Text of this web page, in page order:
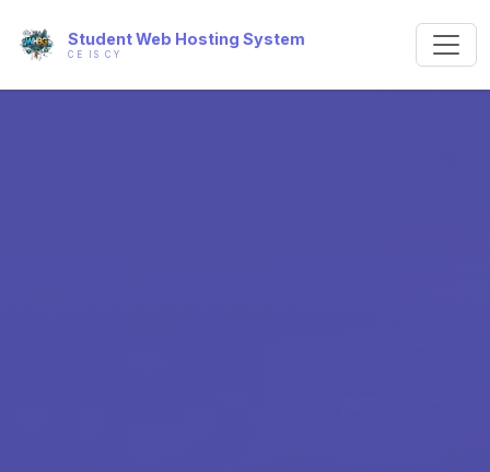
Student Web Hosting System
CE IS CY